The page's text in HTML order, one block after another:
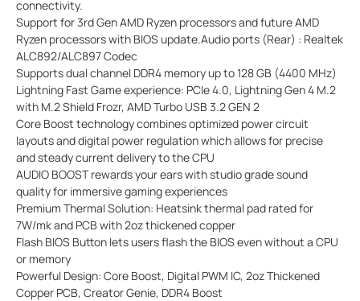
connectivity.
Support for 3rd Gen AMD Ryzen processors and future AMD
Ryzen processors with BIOS update.Audio ports (Rear) : Realtek
ALC892/ALC897 Codec
Supports dual channel DDR4 memory up to 128 GB (4400 MHz)
Lightning Fast Game experience: PCIe 4.0, Lightning Gen 4 M.2
with M.2 Shield Frozr, AMD Turbo USB 3.2 GEN 2
Core Boost technology combines optimized power circuit
layouts and digital power regulation which allows for precise
and steady current delivery to the CPU
AUDIO BOOST rewards your ears with studio grade sound
quality for immersive gaming experiences
Premium Thermal Solution: Heatsink thermal pad rated for
7W/mk and PCB with 2oz thickened copper
Flash BIOS Button lets users flash the BIOS even without a CPU
or memory
Powerful Design: Core Boost, Digital PWM IC, 2oz Thickened
Copper PCB, Creator Genie, DDR4 Boost